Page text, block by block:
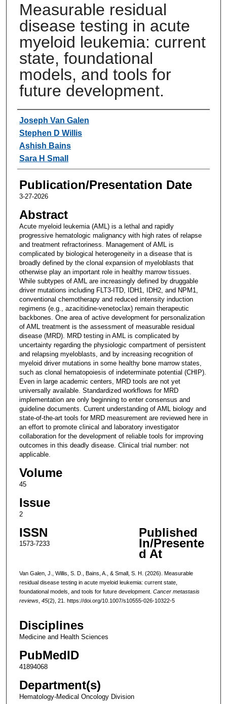
Measurable residual
disease testing in acute
myeloid leukemia: current
state, foundational
models, and tools for
future development.
Authors
Joseph Van Galen
Stephen D Willis
Ashish Bains
Sara H Small
Publication/Presentation Date
3-27-2026
Abstract
Acute myeloid leukemia (AML) is a lethal and rapidly
progressive hematologic malignancy with high rates of relapse
and treatment refractoriness. Management of AML is
complicated by biological heterogeneity in a disease that is
broadly defined by the clonal expansion of myeloblasts that
otherwise play an important role in healthy marrow tissues.
While subtypes of AML are increasingly defined by druggable
driver mutations including FLT3-ITD, IDH1, IDH2, and NPM1,
conventional chemotherapy and reduced intensity induction
regimens (e.g., azacitidine-venetoclax) remain therapeutic
backbones. One area of active development for personalization
of AML treatment is the assessment of measurable residual
disease (MRD). MRD testing in AML is complicated by
uncertainty regarding the physiologic compartment of persistent
and relapsing myeloblasts, and by increasing recognition of
myeloid driver mutations in some healthy bone marrow states,
such as clonal hematopoiesis of indeterminate potential (CHIP).
Even in large academic centers, MRD tools are not yet
universally available. Standardized workflows for MRD
implementation are only beginning to enter consensus and
guideline documents. Current understanding of AML biology and
state-of-the-art tools for MRD measurement are reviewed here in
an effort to promote clinical and laboratory investigator
collaboration for the development of reliable tools for improving
outcomes in this deadly disease. Clinical trial number: not
applicable.
Volume
45
Issue
2
ISSN
1573-7233
Published
In/Presente
d At
Van Galen, J., Willis, S. D., Bains, A., & Small, S. H. (2026). Measurable
residual disease testing in acute myeloid leukemia: current state,
foundational models, and tools for future development. Cancer metastasis
reviews, 45(2), 21. https://doi.org/10.1007/s10555-026-10322-5
Disciplines
Medicine and Health Sciences
PubMedID
41894068
Department(s)
Hematology-Medical Oncology Division